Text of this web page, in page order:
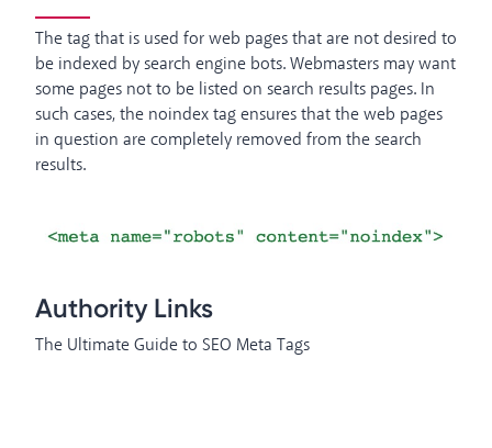
The tag that is used for web pages that are not desired to
be indexed by search engine bots. Webmasters may want
some pages not to be listed on search results pages. In
such cases, the noindex tag ensures that the web pages
in question are completely removed from the search
results.
Authority Links
The Ultimate Guide to SEO Meta Tags